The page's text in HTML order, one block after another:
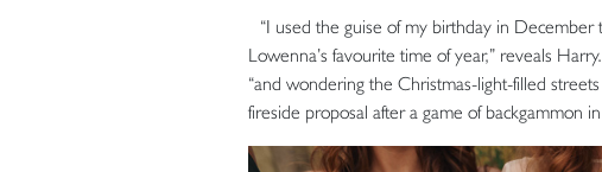
“I used the guise of my birthday in
Lowenna’s favourite time of year,” reveals
“and wondering the Christmas-light-filled
fireside proposal after a game of backgammon